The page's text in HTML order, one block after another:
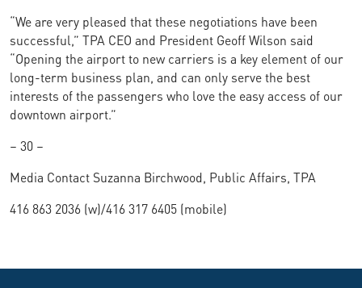
“We are very pleased that these negotiations have been
successful,” TPA CEO and President Geoff Wilson said
“Opening the airport to new carriers is a key element of our
long-term business plan, and can only serve the best
interests of the passengers who love the easy access of our
downtown airport.”
– 30 –
Media Contact Suzanna Birchwood, Public Affairs, TPA
416 863 2036 (w)/416 317 6405 (mobile)